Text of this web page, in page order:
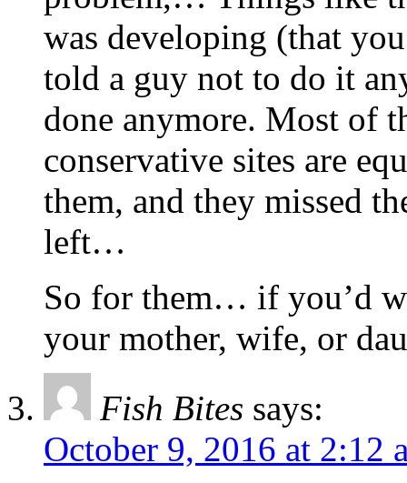
was developing (that
told a guy not to do it
done anymore. Most of
conservative sites are
them, and they missed
left…
So for them… if you’d
your mother, wife, or
Fish Bites says:
October 9, 2016 at 2:12